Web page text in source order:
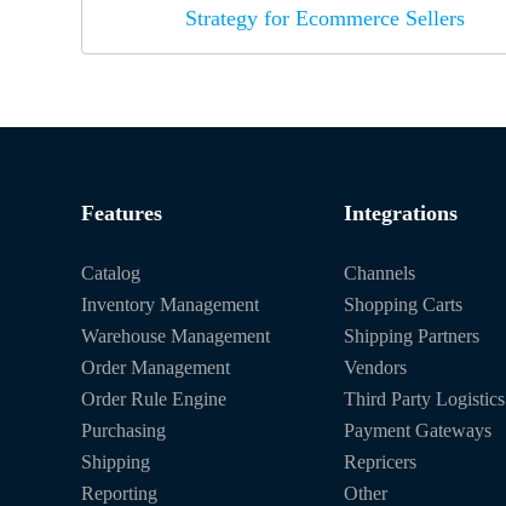
Strategy for Ecommerce Sellers
Features
Catalog
Inventory Management
Warehouse Management
Order Management
Order Rule Engine
Purchasing
Shipping
Reporting
Integrations
Channels
Shopping Carts
Shipping Partners
Vendors
Third Party Logistics
Payment Gateways
Repricers
Other